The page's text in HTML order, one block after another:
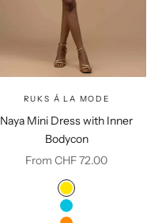
RUKS Á LA MODE
Naya Mini Dress with Inner
Bodycon
Sale price
From CHF 72.00
Color
Yellow
Sky Blue